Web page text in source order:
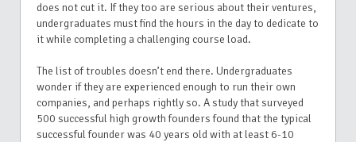
does not cut it. If they too are serious about their ventures,
undergraduates must find the hours in the day to dedicate to
it while completing a challenging course load.
The list of troubles doesn’t end there. Undergraduates
wonder if they are experienced enough to run their own
companies, and perhaps rightly so. A study that surveyed
500 successful high growth founders found that the typical
successful founder was 40 years old with at least 6-10